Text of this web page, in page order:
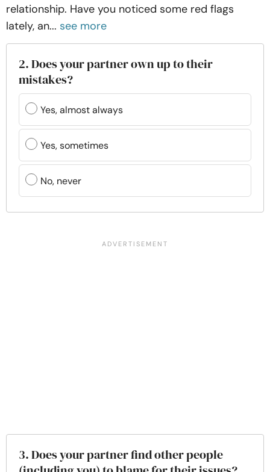
relationship. Have you noticed some red flags
lately, an... see more
2. Does your partner own up to their
mistakes?
Yes, almost always
Yes, sometimes
No, never
3. Does your partner find other people